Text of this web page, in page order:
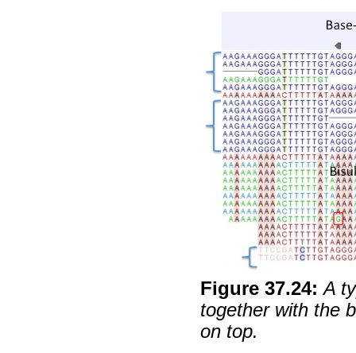
Figure37.24: A
together with the
on top.